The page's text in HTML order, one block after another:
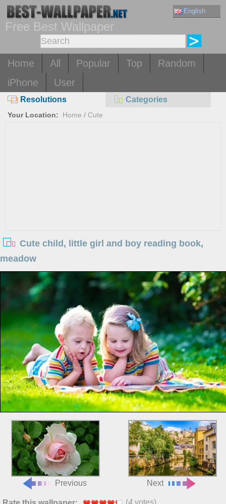
English
Free Best Wallpaper
Home All Popular Top
Random
iPhone
User
Resolutions Categories
Your Location: Home / Cute
Cute child, little girl and boy reading book,
meadow
Previous Next
(4 votes)